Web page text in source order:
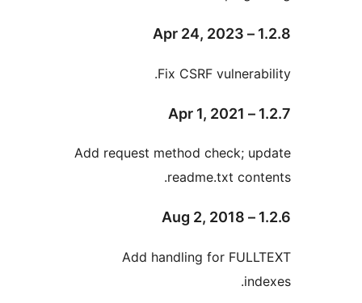
Fix CSRF
Add request method check;
readme.txt
Add handling for